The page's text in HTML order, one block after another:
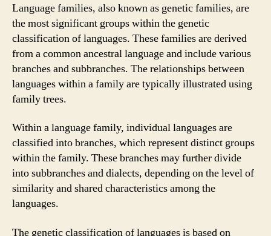
Language families, also known as genetic families, are
the most significant groups within the genetic
classification of languages. These families are derived
from a common ancestral language and include various
branches and subbranches. The relationships between
languages within a family are typically illustrated using
family trees.
Within a language family, individual languages are
classified into branches, which represent distinct groups
within the family. These branches may further divide
into subbranches and dialects, depending on the level of
similarity and shared characteristics among the
languages.
The genetic classification of languages is based on